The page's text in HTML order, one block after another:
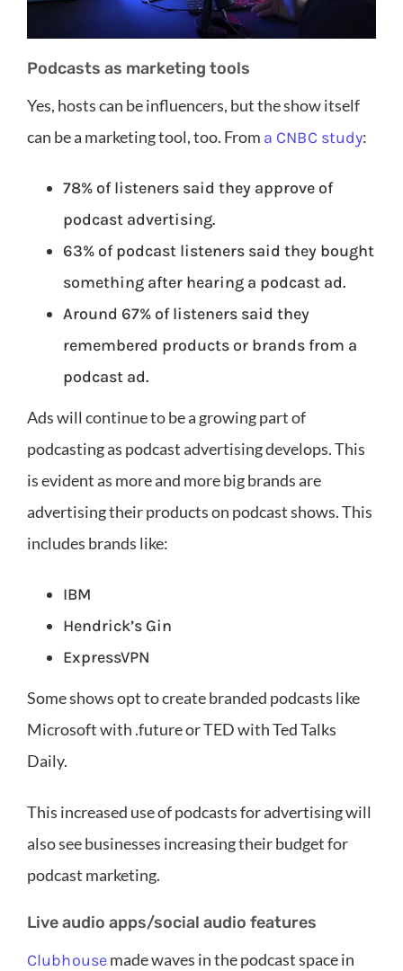
Podcasts as marketing tools
Yes, hosts can be influencers, but the show itself
can be a marketing tool, too. From a CNBC study:
78% of listeners said they approve of
podcast advertising.
63% of podcast listeners said they bought
something after hearing a podcast ad.
Around 67% of listeners said they
remembered products or brands from a
podcast ad.
Ads will continue to be a growing part of
podcasting as podcast advertising develops. This
is evident as more and more big brands are
advertising their products on podcast shows. This
includes brands like:
IBM
Hendrick’s Gin
ExpressVPN
Some shows opt to create branded podcasts like
Microsoft with .future or TED with Ted Talks
Daily.
This increased use of podcasts for advertising will
also see businesses increasing their budget for
podcast marketing.
Live audio apps/social audio features
Clubhousemade waves in the podcast space in